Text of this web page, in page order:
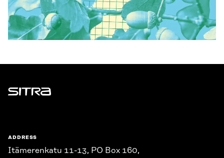
Sitra
ADDRESS
Itämerenkatu 11-13, PO Box 160,